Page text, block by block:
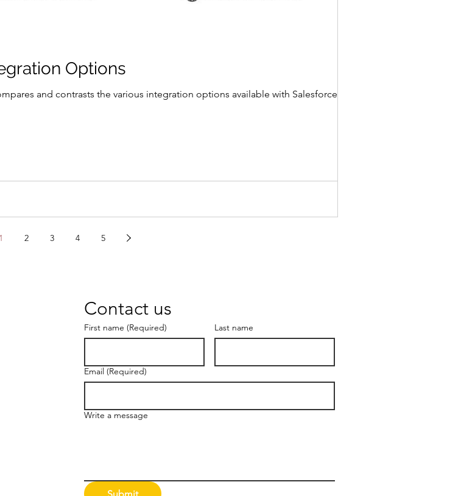
Options
and contrasts the various integration options available with Salesforce based
1 2 3 4 5
Contact us
First name (Required) Last name
Email (Required)
Write a message